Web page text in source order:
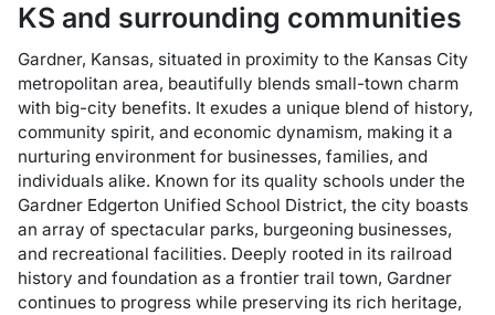
KS and surrounding communities
Gardner, Kansas, situated in proximity to the Kansas City
metropolitan area, beautifully blends small-town charm
with big-city benefits. It exudes a unique blend of history,
community spirit, and economic dynamism, making it a
nurturing environment for businesses, families, and
individuals alike. Known for its quality schools under the
Gardner Edgerton Unified School District, the city boasts
an array of spectacular parks, burgeoning businesses,
and recreational facilities. Deeply rooted in its railroad
history and foundation as a frontier trail town, Gardner
continues to progress while preserving its rich heritage,